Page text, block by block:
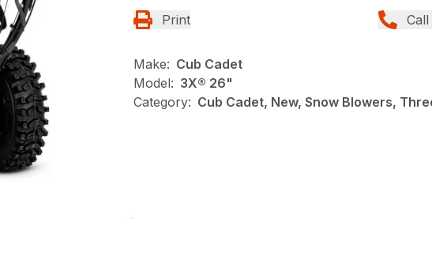
Print
Make: Cub Cadet
Model: 3X® 26"
Category: Cub Cadet, New, Snow Blowers,